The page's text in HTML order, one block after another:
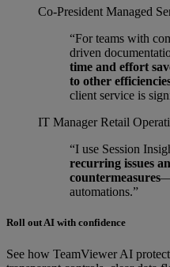
Co-President Managed
“For teams with
driven
time and effort
to other
client service is
IT Manager Retail
“I use Session
recurring issues
countermeasures
automations.”
Roll out AI with confidence
See how TeamViewer AI